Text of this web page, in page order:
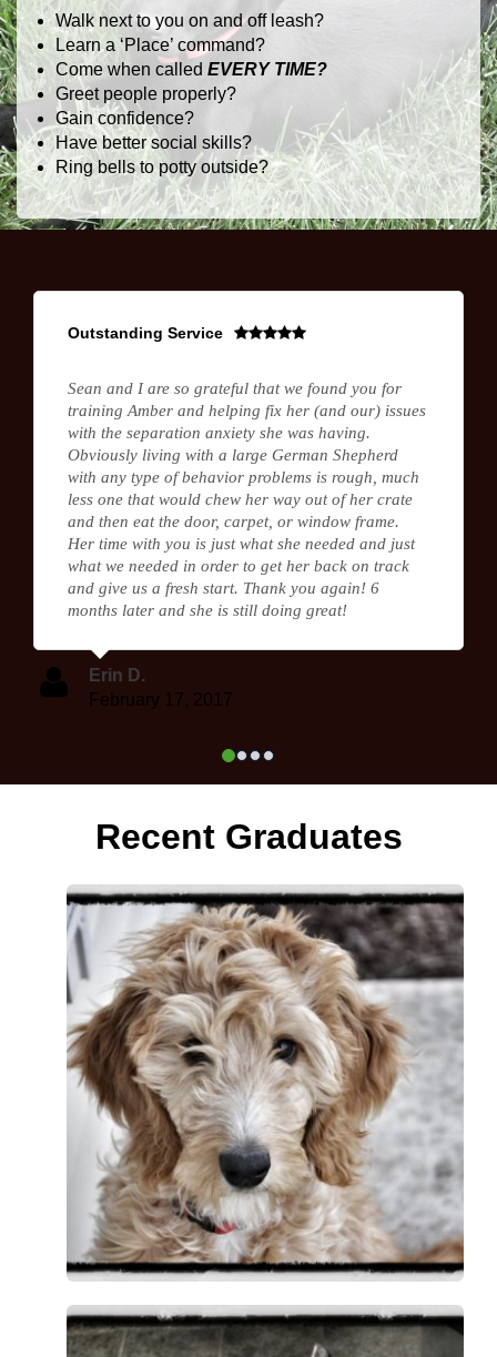
Walk next to you on and off leash?
Learn a ‘Place’ command?
Come when called EVERY TIME?
Greet people properly?
Gain confidence?
Have better social skills?
Ring bells to potty outside?
Outstanding Service
Sean and I are so grateful that we found you for
training Amber and helping fix her (and our) issues
with the separation anxiety she was having.
Obviously living with a large German Shepherd
with any type of behavior problems is rough, much
less one that would chew her way out of her crate
and then eat the door, carpet, or window frame.
Her time with you is just what she needed and just
what we needed in order to get her back on track
and give us a fresh start. Thank you again! 6
months later and she is still doing great!
Erin D.
February 17, 2017
Recent Graduates